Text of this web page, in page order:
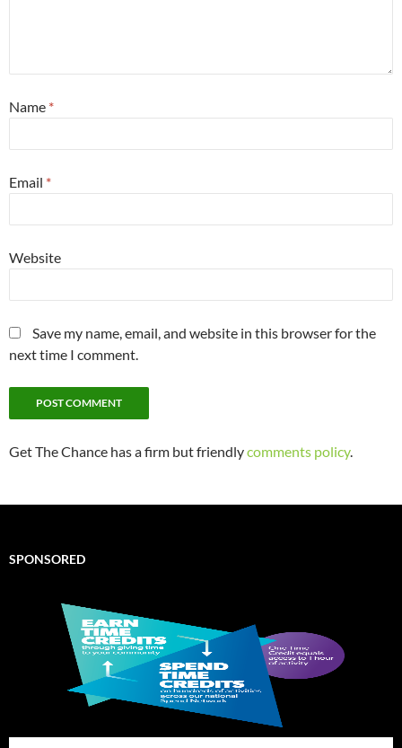
Name *
Email *
Website
Save my name, email, and website in this browser for the
next time I comment.
Get The Chance has a firm but friendlycomments policy.
SPONSORED